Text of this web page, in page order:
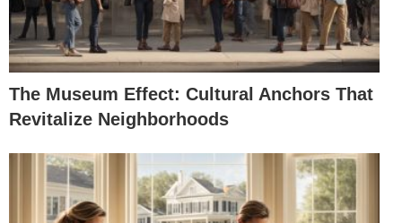
The Museum Effect: Cultural Anchors That
Revitalize Neighborhoods